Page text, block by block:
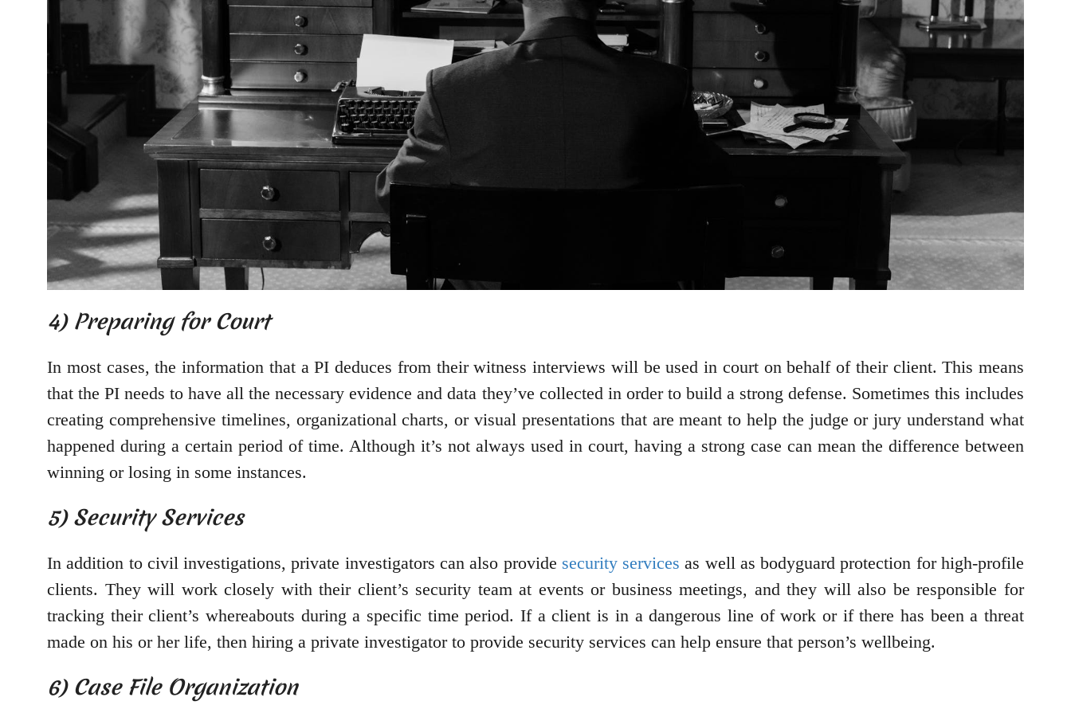
4) Preparing for Court
In most cases, the information that a PI deduces from their witness interviews will be used in court on behalf of their client. This means
that the PI needs to have all the necessary evidence and data they’ve collected in order to build a strong defense. Sometimes this includes
creating comprehensive timelines, organizational charts, or visual presentations that are meant to help the judge or jury understand what
happened during a certain period of time. Although it’s not always used in court, having a strong case can mean the difference between
winning or losing in some instances.
5) Security Services
In addition to civil investigations, private investigators can also provide security services as well as bodyguard protection for high-profile
clients. They will work closely with their client’s security team at events or business meetings, and they will also be responsible for
tracking their client’s whereabouts during a specific time period. If a client is in a dangerous line of work or if there has been a threat
made on his or her life, then hiring a private investigator to provide security services can help ensure that person’s wellbeing.
6) Case File Organization